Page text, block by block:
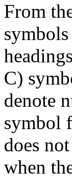
From
C)
denote
symbol
does
when